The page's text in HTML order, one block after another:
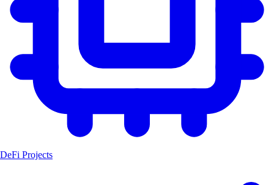
DeFi Projects